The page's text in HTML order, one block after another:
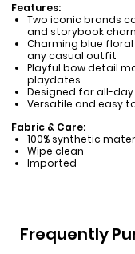
Features:
Two iconic brands
and storybook
Charming blue
any casual outfit
Playful bow detail
playdates
Designed for all-
Versatile and easy
Fabric & Care:
100% synthetic
Wipe clean
Imported
Frequently